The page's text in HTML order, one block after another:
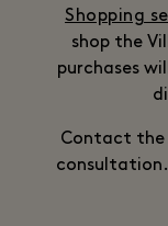
Shopping
shop the
purchases
Contact the
consultation.